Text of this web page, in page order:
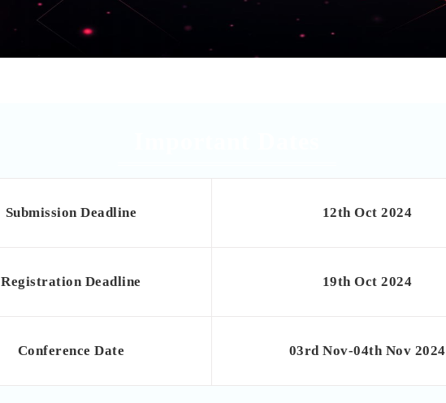
Submission Deadline 12th Oct 2024
Registration Deadline 19th Oct 2024
Conference Date 03rd Nov-04th Nov 2024